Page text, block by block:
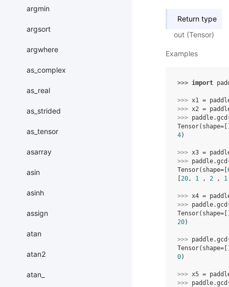
argmin
argsort
argwhere
as_complex
as_real
as_strided
as_tensor
asarray
asin
asinh
assign
atan
atan2
atan_
Return type
out (Tensor)
Examples
>>> import
>>> x1 =
>>> x2 =
>>> paddle.gcd
4)
>>> x3 =
>>> paddle.gcd
Tensor(shape=[
20, 1 , 2 , 1
>>> x4 =
>>> paddle.gcd
20)
>>> paddle.gcd
0)
>>> x5 =
>>> paddle.gcd